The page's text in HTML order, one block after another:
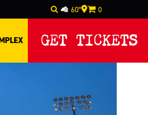
60° 0
GET TICKETS
Select Language